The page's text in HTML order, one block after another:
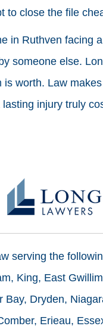
to close the file
in Ruthven facing
someone else.
worth. Law
injury truly
serving the
King, East
Dryden,
Erieau,